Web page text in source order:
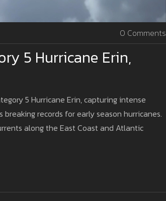
0 Comments
5 Hurricane Erin,
5 Hurricane Erin, capturing intense
records for early season hurricanes.
along the East Coast and Atlantic